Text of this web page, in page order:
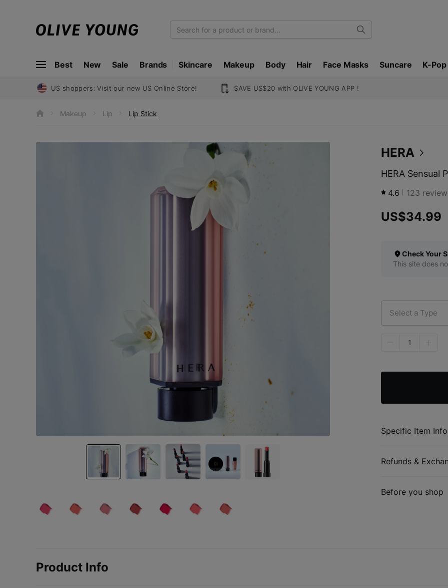
O
V
Y
U
Search
Best New Sale Brands Skincare Makeup Body Hair Face Masks Suncare K-Pop
US shoppers: Visit our new US Online Store! SAVE US$20 with OLIVE YOUNG APP !
e
Makeup Lip Lip Stick
HERA
HERA Sensual
4.6 123 review
US$34.99
Check Your
This site does
Select a Type
1
Specific Item Info
Refunds &
Before you shop
Product Info